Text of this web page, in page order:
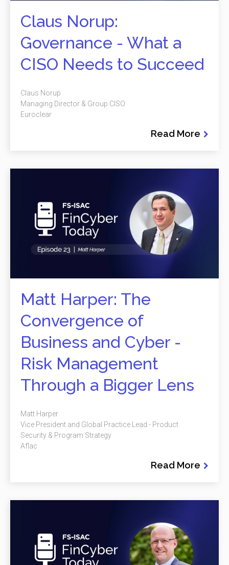
Claus Norup:
Governance - What a
CISO Needs to Succeed
Read More
Claus Norup
Managing Director & Group CISO
Euroclear
Matt Harper: The
Convergence of
Business and Cyber -
Risk Management
Through a Bigger Lens
Read More
Matt Harper
Vice President and Global Practice Lead - Product
Security & Program Strategy
Aflac